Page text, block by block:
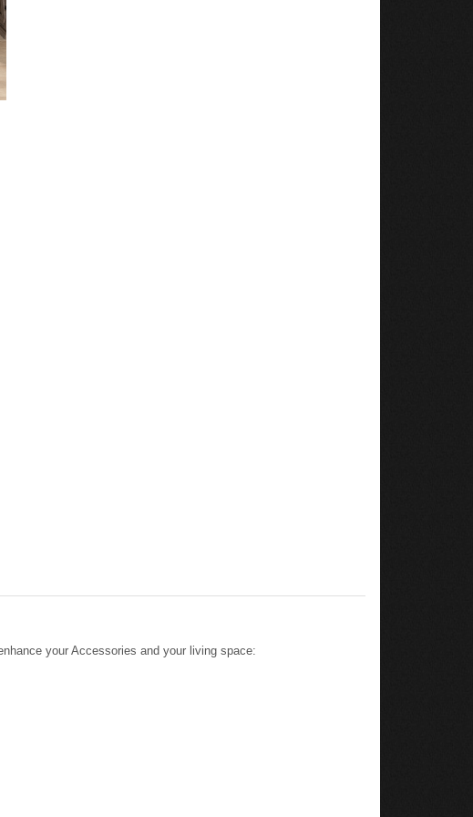
your Accessories and your living space: